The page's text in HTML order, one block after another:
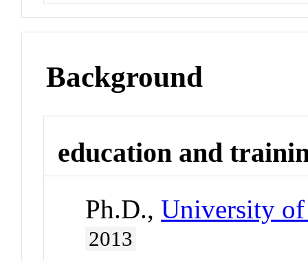
Background
education and
Ph.D.,University
2013